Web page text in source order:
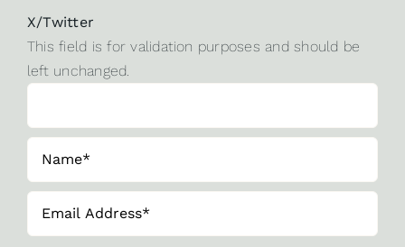
X/Twitter
This field is for validation purposes and should be
left unchanged.